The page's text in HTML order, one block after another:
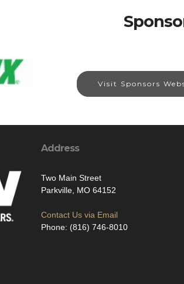
Visit Sponsors
Address
Two Main Street
Parkville, MO 64152
Contact Us via Email
Phone: (816) 746-8010